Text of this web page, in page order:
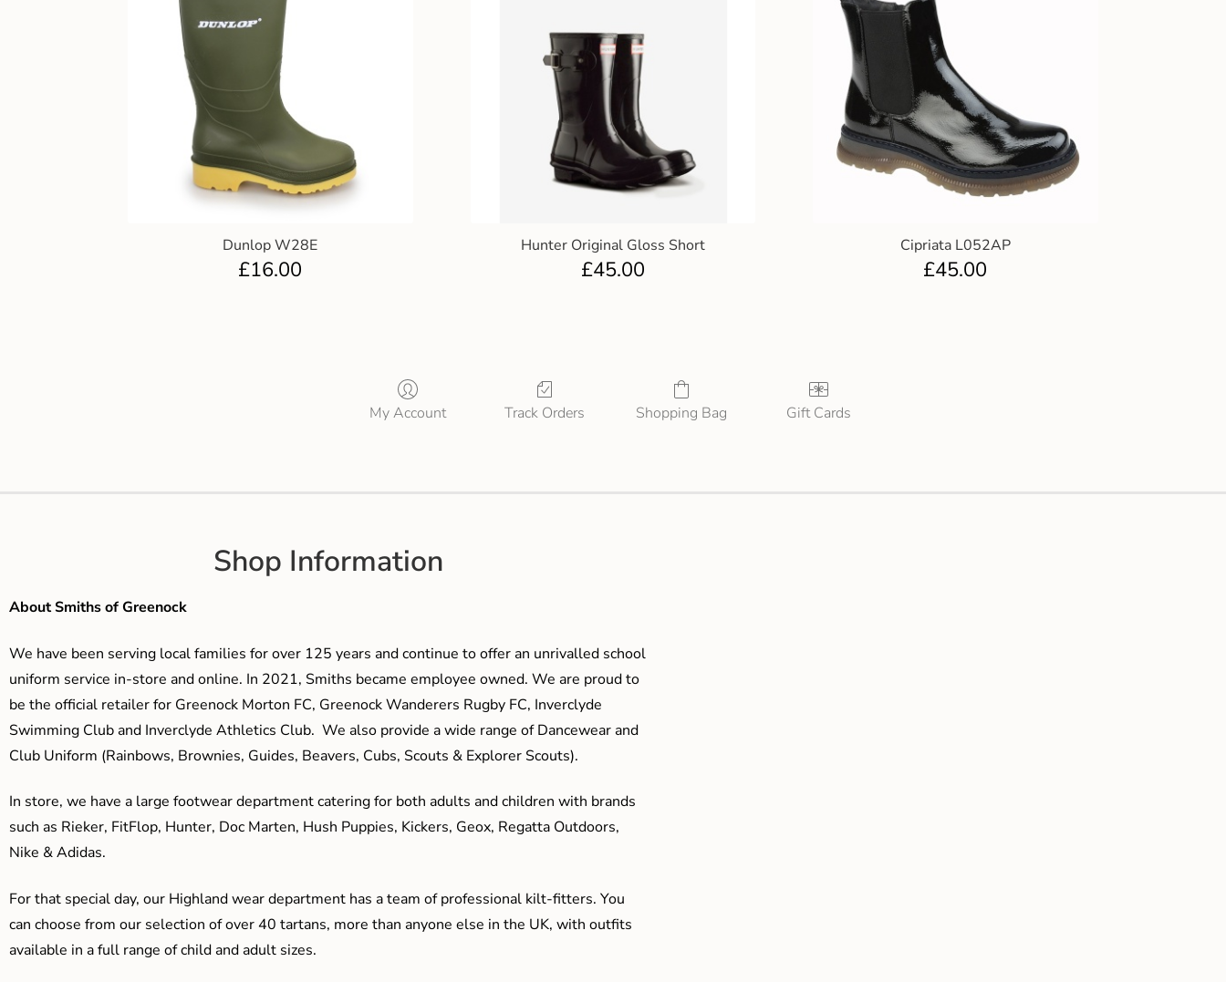
Dunlop W28E
£16.00
Hunter Original Gloss Short
£45.00
Cipriata L052AP
£45.00
My Account Track Orders Shopping Bag Gift Cards
Shop Information
About Smiths of Greenock
We have been serving local families for over 125 years and continue to offer an unrivalled school
uniform service in-store and online. In 2021, Smiths became employee owned. We are proud to
be the official retailer for Greenock Morton FC, Greenock Wanderers Rugby FC, Inverclyde
Swimming Club and Inverclyde Athletics Club. We also provide a wide range of Dancewear and
Club Uniform (Rainbows, Brownies, Guides, Beavers, Cubs, Scouts & Explorer Scouts).
In store, we have a large footwear department catering for both adults and children with brands
such as Rieker, FitFlop, Hunter, Doc Marten, Hush Puppies, Kickers, Geox, Regatta Outdoors,
Nike & Adidas.
For that special day, our Highland wear department has a team of professional kilt-fitters. You
can choose from our selection of over 40 tartans, more than anyone else in the UK, with outfits
available in a full range of child and adult sizes.